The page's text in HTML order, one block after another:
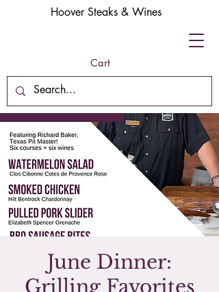
Cart
Hoover Steaks & Wines
June Dinner:
Grilling Favorites